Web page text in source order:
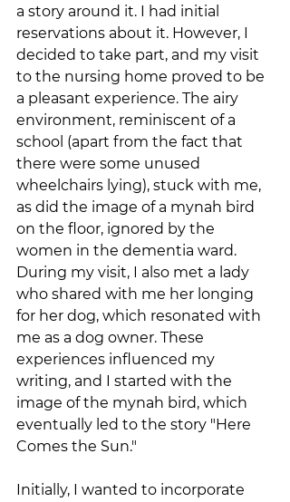
a story around it. I had initial
reservations about it. However, I
decided to take part, and my visit
to the nursing home proved to be
a pleasant experience. The airy
environment, reminiscent of a
school (apart from the fact that
there were some unused
wheelchairs lying), stuck with me,
as did the image of a mynah bird
on the floor, ignored by the
women in the dementia ward.
During my visit, I also met a lady
who shared with me her longing
for her dog, which resonated with
me as a dog owner. These
experiences influenced my
writing, and I started with the
image of the mynah bird, which
eventually led to the story "Here
Comes the Sun."
Initially, I wanted to incorporate